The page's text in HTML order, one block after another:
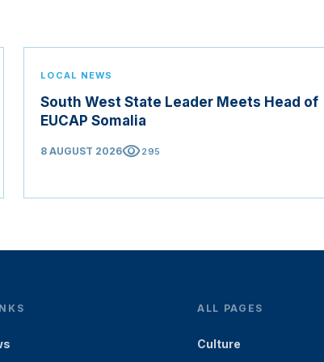
LOCAL NEWS
South West State Leader Meets Head of
EUCAP Somalia
8 AUGUST 2026visibility295
ALL PAGES
Culture